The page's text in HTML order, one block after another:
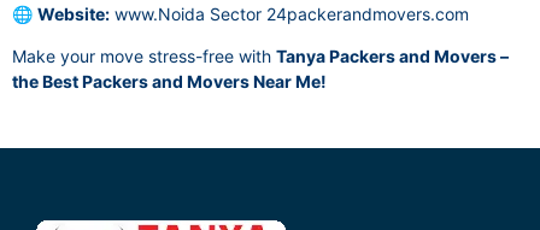
🌐 Website: www.Noida Sector 24packerandmovers.com
Make your move stress-free with Tanya Packers and Movers –
the Best Packers and Movers Near Me!